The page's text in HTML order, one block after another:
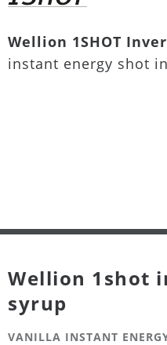
Wellion 1SHOT
instant energy shot
Wellion 1shot
syrup
VANILLA INSTANT